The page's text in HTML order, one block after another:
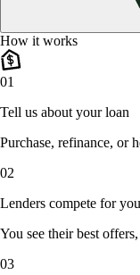
How it works
01
Tell us about your loan
Purchase, refinance, or
02
Lenders compete for
You see their best
03